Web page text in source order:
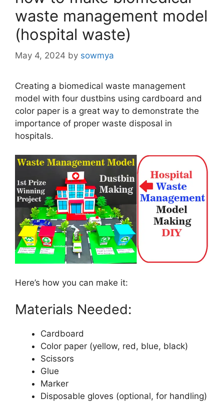
waste management model
(hospital waste)
May 4, 2024 by sowmya
Creating a biomedical waste management
model with four dustbins using cardboard and
color paper is a great way to demonstrate the
importance of proper waste disposal in
hospitals.
Here’s how you can make it:
Materials Needed:
Cardboard
Color paper (yellow, red, blue, black)
Scissors
Glue
Marker
Disposable gloves (optional, for handling)